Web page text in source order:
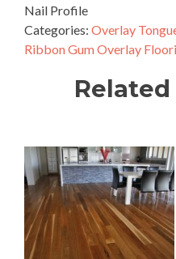
82x12mm
Secret
Nail
Nail Profile
Categories: Overlay
Ribbon Gum Overlay